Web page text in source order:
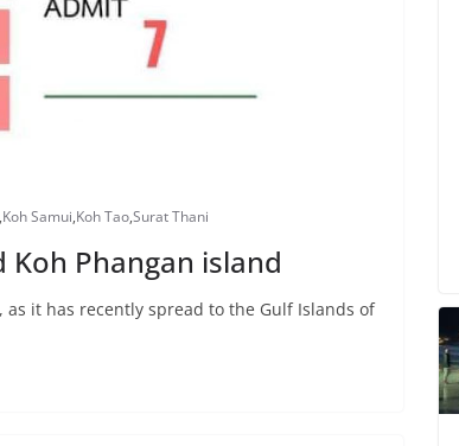
,Koh Samui,Koh Tao,Surat Thani
Phangan island
as it has recently spread to the Gulf Islands of